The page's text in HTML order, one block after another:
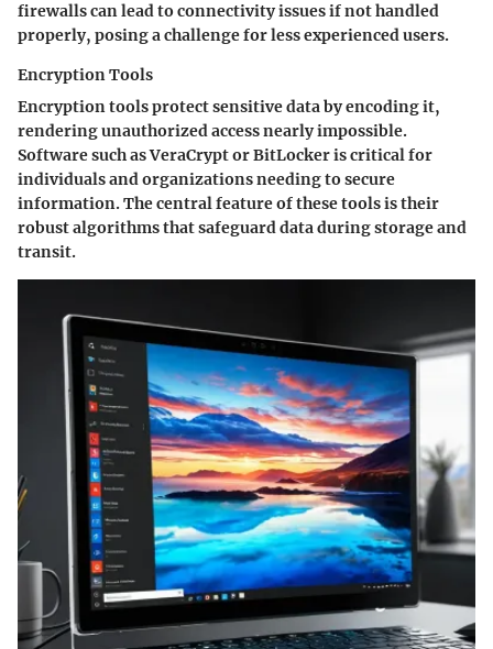
firewalls can lead to connectivity issues if not handled
properly, posing a challenge for less experienced users.
Encryption Tools
Encryption tools protect sensitive data by encoding it,
rendering unauthorized access nearly impossible.
Software such as VeraCrypt or BitLocker is critical for
individuals and organizations needing to secure
information. The central feature of these tools is their
robust algorithms that safeguard data during storage and
transit.